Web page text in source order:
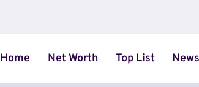
Home Net Worth Top List News